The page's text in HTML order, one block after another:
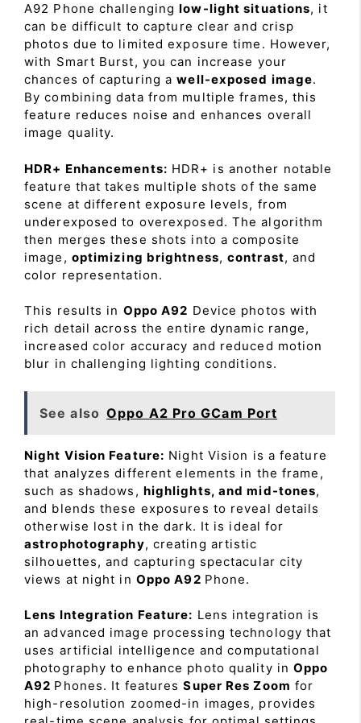
A92 Phone challenginglow-light situations, it
can be difficult to capture clear and crisp
photos due to limited exposure time. However,
with Smart Burst, you can increase your
chances of capturing awell-exposed image.
By combining data from multiple frames, this
feature reduces noise and enhances overall
image quality.
HDR+ Enhancements: HDR+ is another notable
feature that takes multiple shots of the same
scene at different exposure levels, from
underexposed to overexposed. The algorithm
then merges these shots into a composite
image, optimizing brightness,contrast, and
color representation.
This results in Oppo A92 Device photos with
rich detail across the entire dynamic range,
increased color accuracy and reduced motion
blur in challenging lighting conditions.
See also Oppo A2 Pro GCam Port
Night Vision Feature: Night Vision is a feature
that analyzes different elements in the frame,
such as shadows, highlights, and mid-tones,
and blends these exposures to reveal details
otherwise lost in the dark. It is ideal for
astrophotography, creating artistic
silhouettes, and capturing spectacular city
views at night in Oppo A92 Phone.
Lens Integration Feature: Lens integration is
an advanced image processing technology that
uses artificial intelligence and computational
photography to enhance photo quality inOppo
A92 Phones. It featuresSuper Res Zoom for
high-resolution zoomed-in images, provides